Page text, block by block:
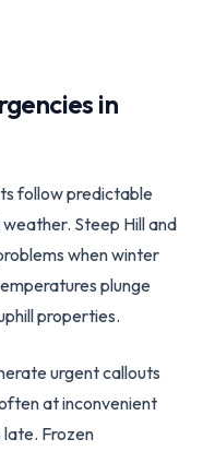
in
follow predictable
Steep Hill and
when winter
plunge
properties.
urgent callouts
at inconvenient
Frozen